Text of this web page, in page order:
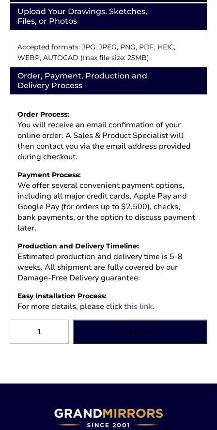
Upload Your Drawings, Sketches,
Files, or Photos
Accepted formats: JPG, JPEG, PNG, PDF, HEIC,
WEBP, AUTOCAD (max file size: 25MB)
Order, Payment, Production and
Delivery Process
Order Process:
You will receive an email confirmation of your
online order. A Sales & Product Specialist will
then contact you via the email address provided
during checkout.
Payment Process:
We offer several convenient payment options,
including all major credit cards, Apple Pay and
Google Pay (for orders up to $2,500), checks,
bank payments, or the option to discuss payment
later.
Production and Delivery Timeline:
Estimated production and delivery time is 5-8
weeks. All shipment are fully covered by our
Damage-Free Delivery guarantee.
Easy Installation Process:
For more details, please clickthis link.
LUX
Add to cart